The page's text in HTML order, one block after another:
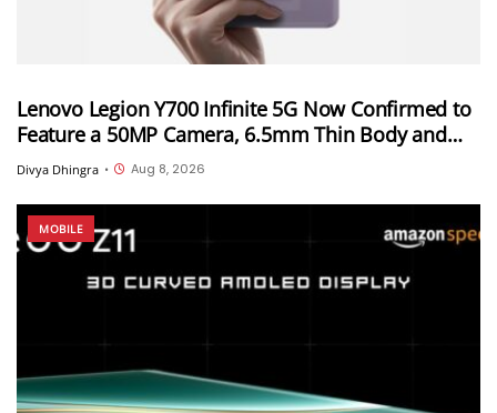
Lenovo Legion Y700 Infinite 5G Now Confirmed to
Feature a 50MP Camera, 6.5mm Thin Body and
2.89mm Bezels
Divya Dhingra • Aug 8, 2026
MOBILE